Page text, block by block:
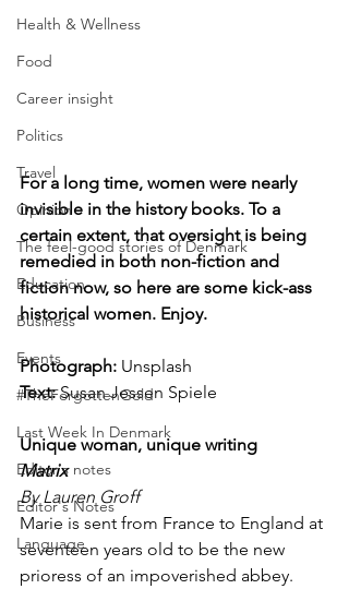
Health & Wellness
Food
Career insight
Politics
Travel
Opinion
The feel-good stories of Denmark
Education
Business
Events
#TheForgottenGold
Last Week In Denmark
Editor's notes
Editor's Notes
Language
For a long time, women were nearly
invisible in the history books. To a
certain extent, that oversight is being
remedied in both non-fiction and
fiction now, so here are some kick-ass
historical women. Enjoy.
Photograph: Unsplash
Text: Susan Jessen Spiele
Unique woman, unique writing
Matrix
By Lauren Groff
Marie is sent from France to England at
seventeen years old to be the new
prioress of an impoverished abbey.